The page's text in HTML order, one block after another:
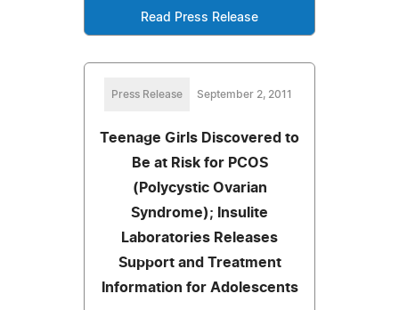
Read Press Release
Press Release September 2, 2011
Teenage Girls Discovered to
Be at Risk for PCOS
(Polycystic Ovarian
Syndrome); Insulite
Laboratories Releases
Support and Treatment
Information for Adolescents